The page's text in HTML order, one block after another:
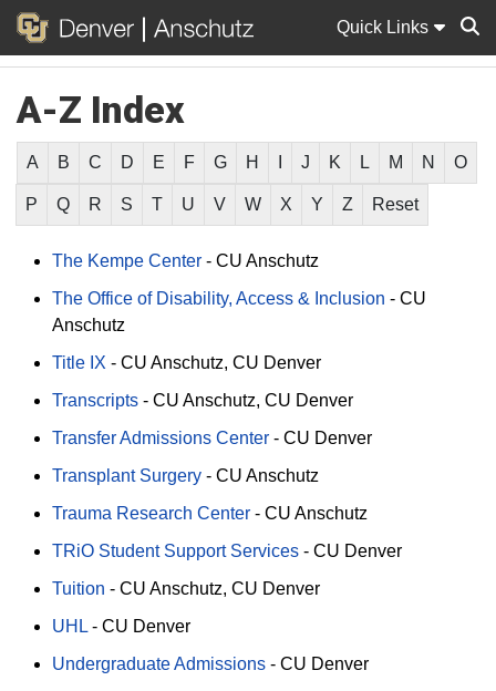
Quick Links
A-Z Index
A B C D E F G H J K L M N O
P Q R S T U V W X Y Z Reset
The Kempe Center - CU Anschutz
The Office of Disability, Access & Inclusion - CU
Anschutz
Title IX - CU Anschutz CU Denver
Transcripts - CU Anschutz CU Denver
Transfer Admissions Center - CU Denver
Transplant Surgery - CU Anschutz
Trauma Research Center - CU Anschutz
TRiO Student Support Services - CU Denver
Tuition - CU Anschutz CU Denver
UHL - CU Denver
Undergraduate Admissions - CU Denver